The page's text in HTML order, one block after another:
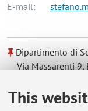
This
E-mail:
Dipartimento di
Via Massarenti
Dipartimento di